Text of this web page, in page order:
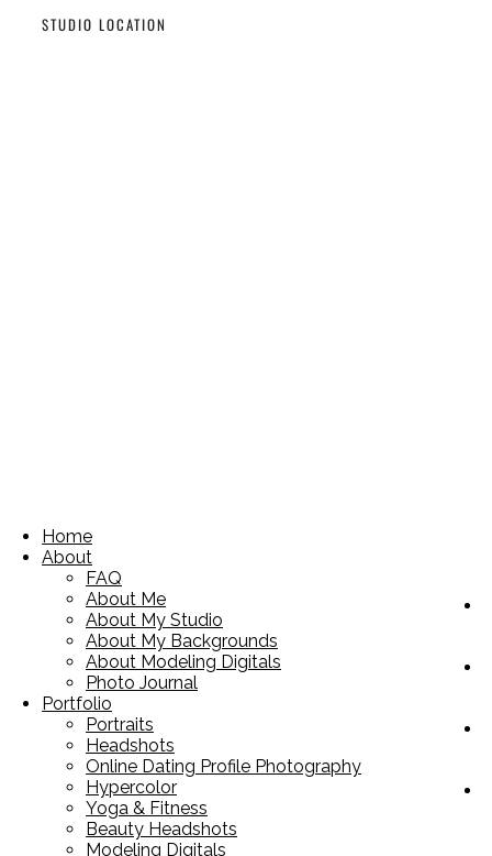
STUDIO LOCATION
Home
About
FAQ
About Me
About My Studio
About My Backgrounds
About Modeling Digitals
Photo Journal
Portfolio
Portraits
Headshots
Online Dating Profile Photography
Hypercolor
Yoga & Fitness
Beauty Headshots
Modeling Digitals